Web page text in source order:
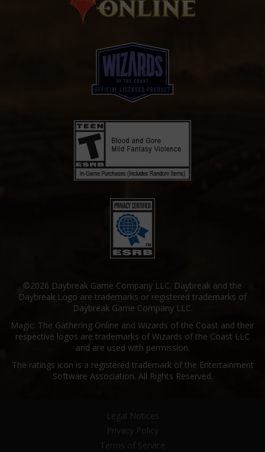
©2026 Daybreak Game Company LLC. Daybreak and the
Daybreak Logo are trademarks or registered trademarks of
Daybreak Game Company LLC.
Magic: The Gathering Online and Wizards of the Coast and their
respective logos are trademarks of Wizards of the Coast LLC
and are used with permission.
The ratings icon is a registered trademark of the Entertainment
Software Association. All Rights Reserved.
Legal Notices
Privacy Policy
Terms of Service